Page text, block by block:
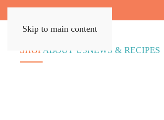
Skip to main content
SHOP ABOUT USNEWS & RECIPES